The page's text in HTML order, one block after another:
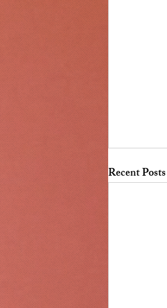
Recent Posts